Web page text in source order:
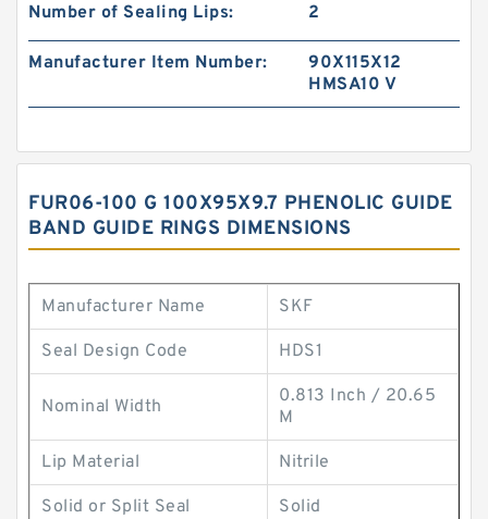
Number of Sealing Lips: 2
Manufacturer Item Number:
90X115X12
HMSA10 V
FUR06-100 G 100X95X9.7 PHENOLIC GUIDE
BAND GUIDE RINGS DIMENSIONS
Manufacturer Name SKF
Seal Design Code HDS1
Nominal Width
0.813 Inch / 20.65
M
Lip Material Nitrile
Solid or Split Seal Solid